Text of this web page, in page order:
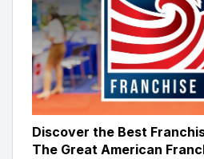
Discover the Best
The Great American